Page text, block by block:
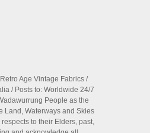
Age Vintage Fabrics /
/ Posts to: Worldwide 24/7
People as the
Land, Waterways and Skies
to their Elders, past,